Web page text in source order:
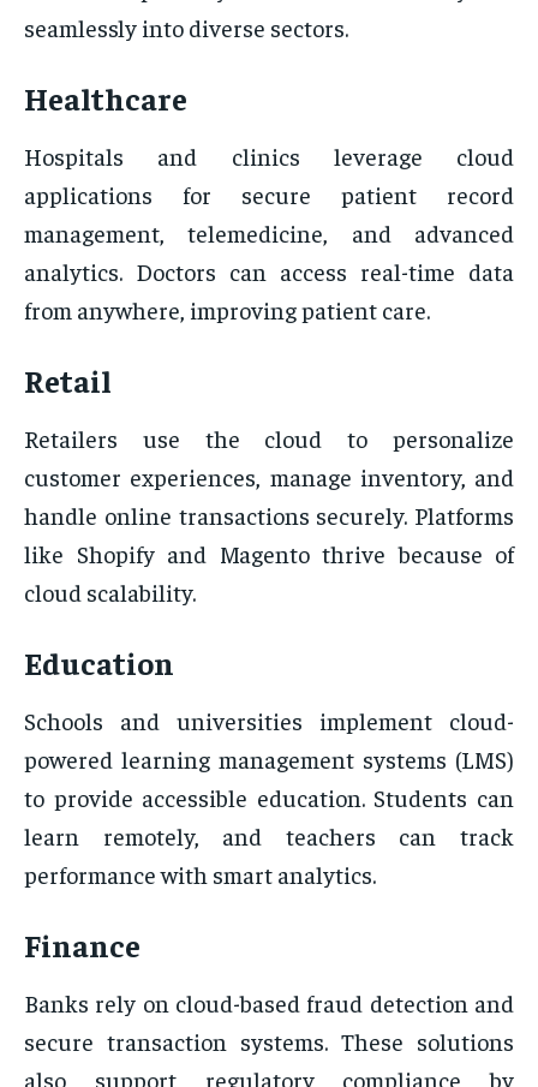
seamlessly into diverse sectors.
Healthcare
Hospitals and clinics leverage cloud
applications for secure patient record
management, telemedicine, and advanced
analytics. Doctors can access real-time data
from anywhere, improving patient care.
Retail
Retailers use the cloud to personalize
customer experiences, manage inventory, and
handle online transactions securely. Platforms
like Shopify and Magento thrive because of
cloud scalability.
Education
Schools and universities implement cloud-
powered learning management systems (LMS)
to provide accessible education. Students can
learn remotely, and teachers can track
performance with smart analytics.
Finance
Banks rely on cloud-based fraud detection and
secure transaction systems. These solutions
also support regulatory compliance by